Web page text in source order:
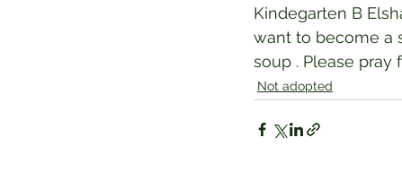
Kindegarten B
want to become a
soup . Please pray
Not adopted